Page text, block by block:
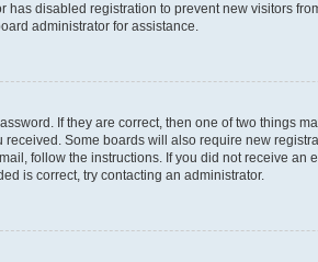
has disabled registration to prevent new visitors
administrator for assistance.
If they are correct, then one of two things
received. Some boards will also require new
follow the instructions. If you did not receive
is correct, try contacting an administrator.